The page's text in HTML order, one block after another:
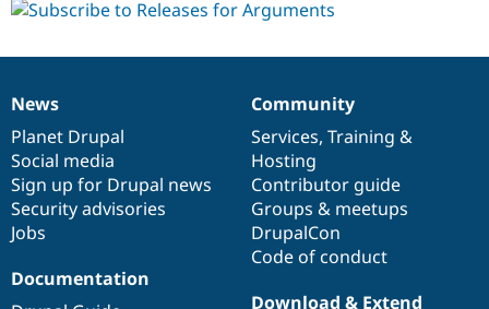
News
items
News
Planet Drupal
Social media
Sign up for Drupal news
Security advisories
Jobs
Our
community
Community
Services, Training &
Hosting
Contributor guide
Groups & meetups
DrupalCon
Code of conduct
Documentation
Documentation
Drupal
code
base
Download & Extend
Governance
of
community